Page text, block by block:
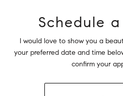
Schedule
I would love to show you a
your preferred date and time
confirm your